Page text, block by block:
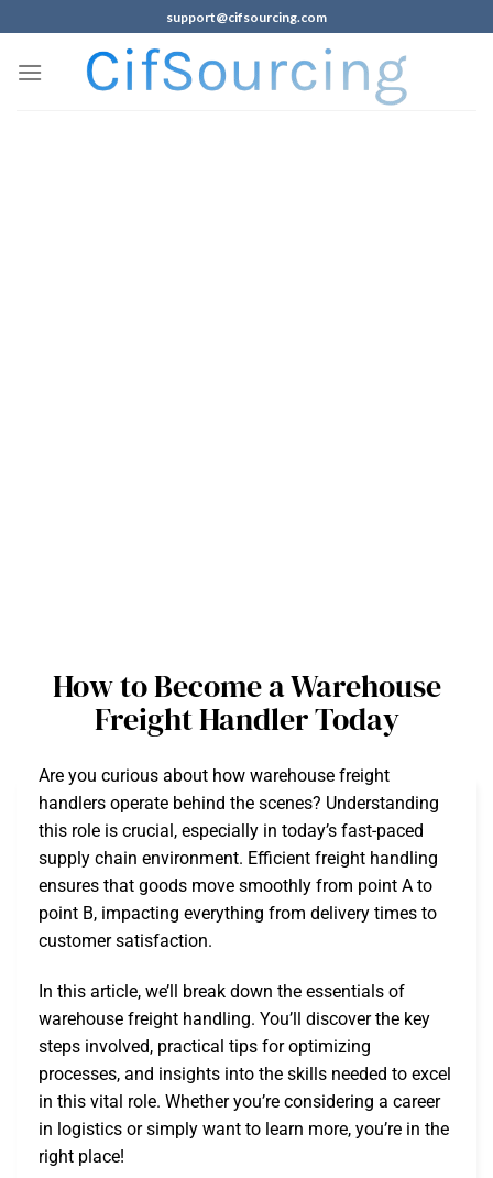
support@cifsourcing.com
How to Become a Warehouse
Freight Handler Today
Are you curious about how warehouse freight
handlers operate behind the scenes? Understanding
this role is crucial, especially in today’s fast-paced
supply chain environment. Efficient freight handling
ensures that goods move smoothly from point A to
point B, impacting everything from delivery times to
customer satisfaction.
In this article, we’ll break down the essentials of
warehouse freight handling. You’ll discover the key
steps involved, practical tips for optimizing
processes, and insights into the skills needed to excel
in this vital role. Whether you’re considering a career
in logistics or simply want to learn more, you’re in the
right place!